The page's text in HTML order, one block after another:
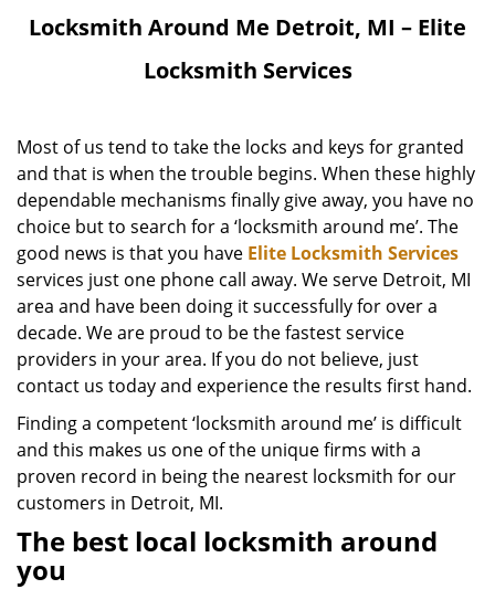
Locksmith Around Me Detroit, MI – Elite
Locksmith Services
Most of us tend to take the locks and keys for granted
and that is when the trouble begins. When these highly
dependable mechanisms finally give away, you have no
choice but to search for a ‘locksmith around me’. The
good news is that you have Elite Locksmith Services
services just one phone call away. We serve Detroit, MI
area and have been doing it successfully for over a
decade. We are proud to be the fastest service
providers in your area. If you do not believe, just
contact us today and experience the results first hand.
Finding a competent ‘locksmith around me’ is difficult
and this makes us one of the unique firms with a
proven record in being the nearest locksmith for our
customers in Detroit, MI.
The best local locksmith around
you